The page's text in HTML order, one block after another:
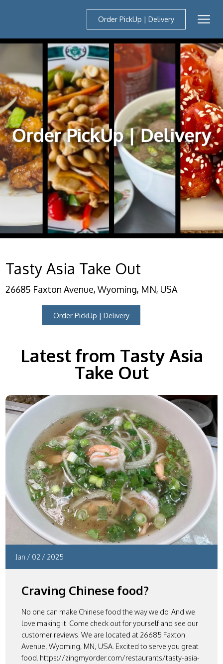
Order PickUp | Delivery
Order PickUp | Delivery
Tasty Asia Take Out
26685 Faxton Avenue, Wyoming, MN, USA
Order PickUp | Delivery
Latest from Tasty Asia
Take Out
Jan / 02 / 2025
Craving Chinese food?
No one can make Chinese food the way we do. And we
love making it. Come check out for yourself and see our
customer reviews. We are located at 26685 Faxton
Avenue, Wyoming, MN, USA. Excited to serve you great
food. https://zingmyorder.com/restaurants/tasty-asia-